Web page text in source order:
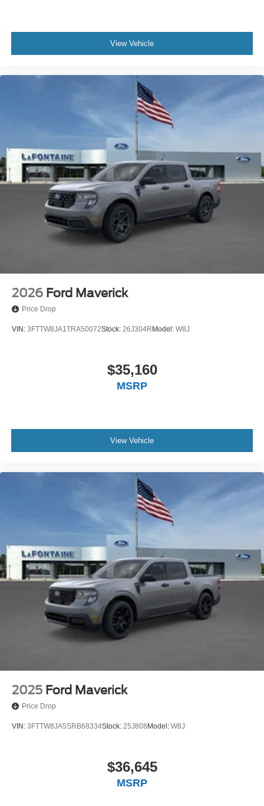
View Vehicle
2026 Ford Maverick
Price Drop
VIN: 3FTTW8JA1TRA50072Stock: 26J304R Model: W8J
$35,160
MSRP
View Vehicle
2025 Ford Maverick
Price Drop
VIN: 3FTTW8JA5SRB68334Stock: 25J808 Model: W8J
$36,645
MSRP